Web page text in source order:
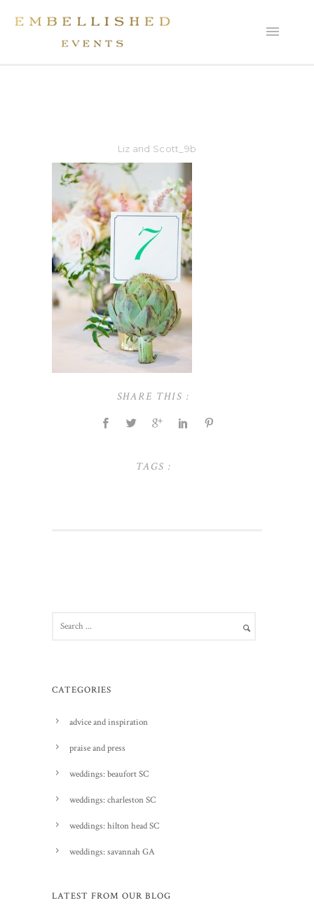
Liz and Scott_9b
SHARE THIS :
TAGS :
CATEGORIES
advice and inspiration
praise and press
weddings: beaufort SC
weddings: charleston SC
weddings: hilton head SC
weddings: savannah GA
LATEST FROM OUR BLOG